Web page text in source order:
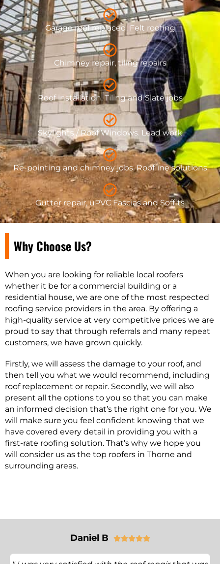
​Garage roof replaced. Felt roofing
Chimney repair, tiling repairs
Roof installation. Tiling and Slate jobs
Skylights / Roof Windows. Lead work
Re-pointing and chimney jobs. Roofline solutions
Gutter repair, uPVC Fascias and Soffits
Why Choose Us?
When you are looking for reliable local roofers
whether it be for a commercial building or a
residential house, we are one of the most respected
roofing service providers in the area. By offering a
high-quality service at very competitive prices we are
proud to say that through referrals and many repeat
customers, we have grown quickly.
Firstly, we will assess the damage to your roof, and
then tell you what we would recommend, including
roof replacement or repair. Secondly, we will also
present all the options to you so that you can make
an informed decision that’s the right one for you. We
will make sure you feel confident knowing that we
have covered every detail in providing you with a
first-rate roofing solution. That’s why we hope you
will consider us as the top roofers in Thorne and
surrounding areas.
Daniel B 